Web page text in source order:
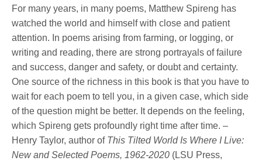
For many years, in many poems, Matthew Spireng has
watched the world and himself with close and patient
attention. In poems arising from farming, or logging, or
writing and reading, there are strong portrayals of failure
and success, danger and safety, or doubt and certainty.
One source of the richness in this book is that you have to
wait for each poem to tell you, in a given case, which side
of the question might be better. It depends on the feeling,
which Spireng gets profoundly right time after time. –
Henry Taylor, author of This Tilted World Is Where I Live:
New and Selected Poems, 1962-2020 (LSU Press,